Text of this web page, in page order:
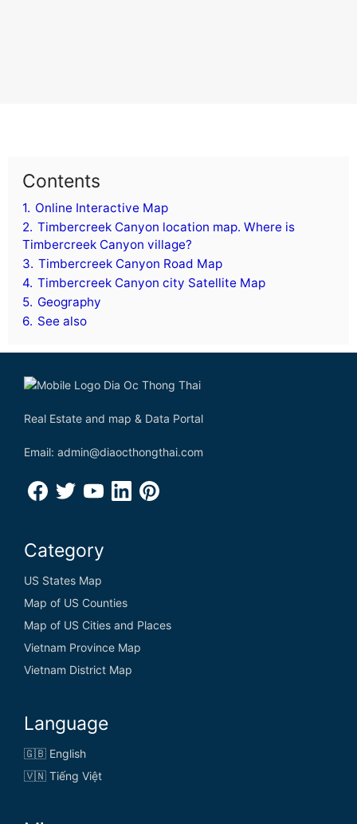
Contents
1. Online Interactive Map
2. Timbercreek Canyon location map. Where is
Timbercreek Canyon village?
3. Timbercreek Canyon Road Map
4. Timbercreek Canyon city Satellite Map
5. Geography
6. See also
Real Estate and map & Data Portal
Email: admin@diaocthongthai.com
Category
US States Map
Map of US Counties
Map of US Cities and Places
Vietnam Province Map
Vietnam District Map
Language
🇬🇧 English
🇻🇳 Tiếng Việt